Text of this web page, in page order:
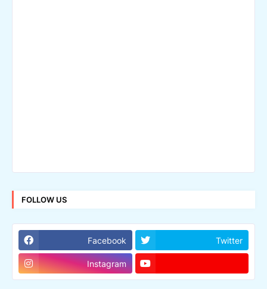
FOLLOW US
Facebook Twitter
Instagram